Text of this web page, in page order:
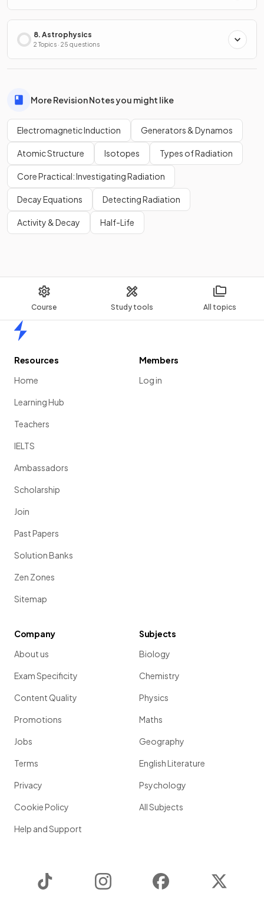
Course Study tools All topics
8. Astrophysics
2 Topics · 25 questions
More Revision Notes you might like
Electromagnetic Induction Generators & Dynamos
Atomic Structure Isotopes Types of Radiation
Core Practical: Investigating Radiation
Decay Equations Detecting Radiation
Activity & Decay Half-Life
Resources
Home
Learning Hub
Teachers
IELTS
Ambassadors
Scholarship
Join
Past Papers
Solution Banks
Zen Zones
Sitemap
Members
Log in
Company
About us
Exam Specificity
Content Quality
Promotions
Jobs
Terms
Privacy
Cookie Policy
Help and Support
Subjects
Biology
Chemistry
Physics
Maths
Geography
English Literature
Psychology
All Subjects
Instagram Facebook